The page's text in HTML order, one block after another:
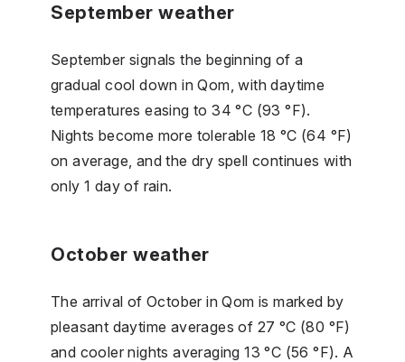
September weather
September signals the beginning of a
gradual cool down in Qom, with daytime
temperatures easing to 34 °C (93 °F).
Nights become more tolerable 18 °C (64 °F)
on average, and the dry spell continues with
only 1 day of rain.
October weather
The arrival of October in Qom is marked by
pleasant daytime averages of 27 °C (80 °F)
and cooler nights averaging 13 °C (56 °F). A